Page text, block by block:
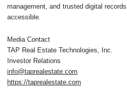
management, and trusted digital
accessible.
Media Contact
TAP Real Estate Technologies, Inc.
Investor Relations
info@taprealestate.com
https://taprealestate.com